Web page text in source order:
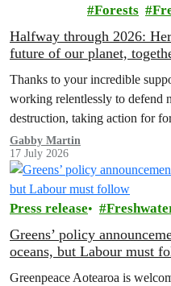
Forests
Halfway through 2026:
future of our planet,
Thanks to your incredible
working relentlessly to defend
destruction, taking action for
the amazing life thatthe…
Gabby Martin
17 July 2026
Press release
Greens’ policy
oceans, but Labour must
Greenpeace Aotearoa is